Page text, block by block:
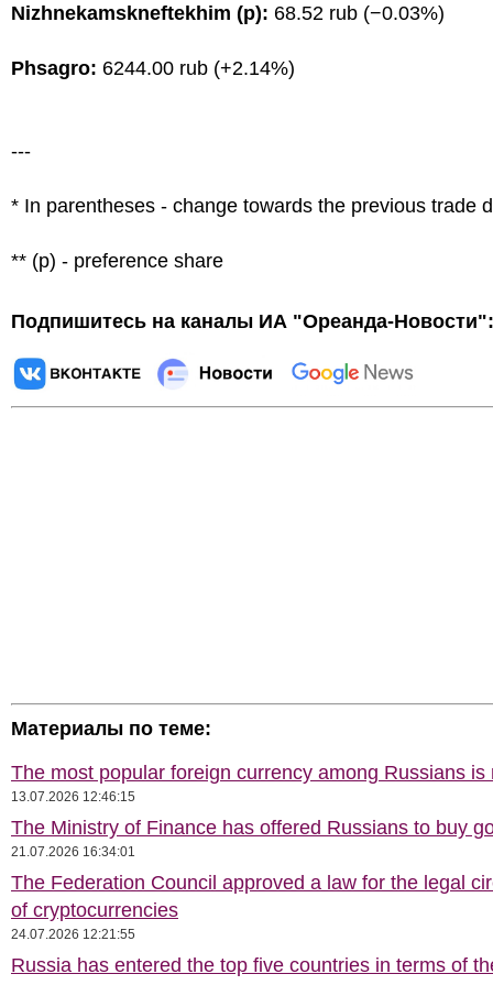
Nizhnekamskneftekhim (p): 68.52 rub (−0.03%)
Phsagro: 6244.00 rub (+2.14%)
---
* In parentheses - change towards the previous trade
** (p) - preference share
Подпишитесь на каналы ИА "Ореанда-Новости":
Материалы по теме:
The most popular foreign currency among Russians is
13.07.2026 12:46:15
The Ministry of Finance has offered Russians to buy
21.07.2026 16:34:01
The Federation Council approved a law for the legal
of cryptocurrencies
24.07.2026 12:21:55
Russia has entered the top five countries in terms of